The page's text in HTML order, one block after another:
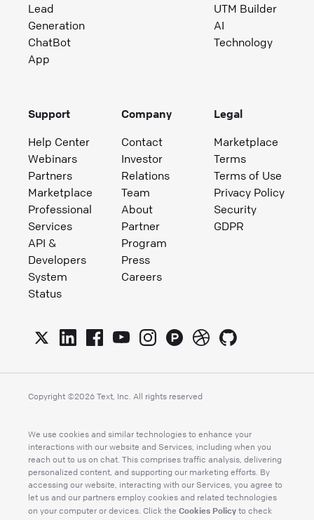
Lead
Generation
ChatBot
App
UTM Builder
AI
Technology
Support
Help Center
Webinars
Partners
Marketplace
Professional
Services
API &
Developers
System
Status
Company
Contact
Investor
Relations
Team
About
Partner
Program
Press
Careers
Legal
Marketplace
Terms
Terms of Use
Privacy Policy
Security
GDPR
Copyright ©2026 Text, Inc. All rights reserved
We use cookies and similar technologies to enhance your
interactions with our website and Services, including when you
reach out to us on chat. This comprises traffic analysis, delivering
personalized content, and supporting our marketing efforts. By
accessing our website, interacting with our Services, you agree to
let us and our partners employ cookies and related technologies
on your computer or devices. Click the Cookies Policy to check